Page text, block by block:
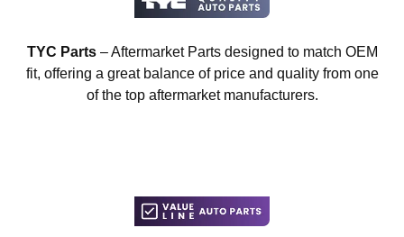
TYC Parts– Aftermarket Parts designed to match OEM
fit, offering a great balance of price and quality from one
of the top aftermarket manufacturers.